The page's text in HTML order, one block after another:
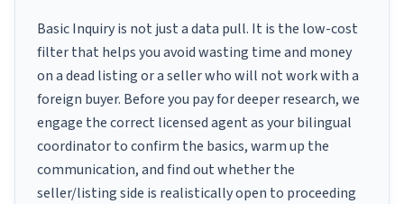
Basic Inquiry is not just a data pull. It is the low-cost
filter that helps you avoid wasting time and money
on a dead listing or a seller who will not work with a
foreign buyer. Before you pay for deeper research, we
engage the correct licensed agent as your bilingual
coordinator to confirm the basics, warm up the
communication, and find out whether the
seller/listing side is realistically open to proceeding